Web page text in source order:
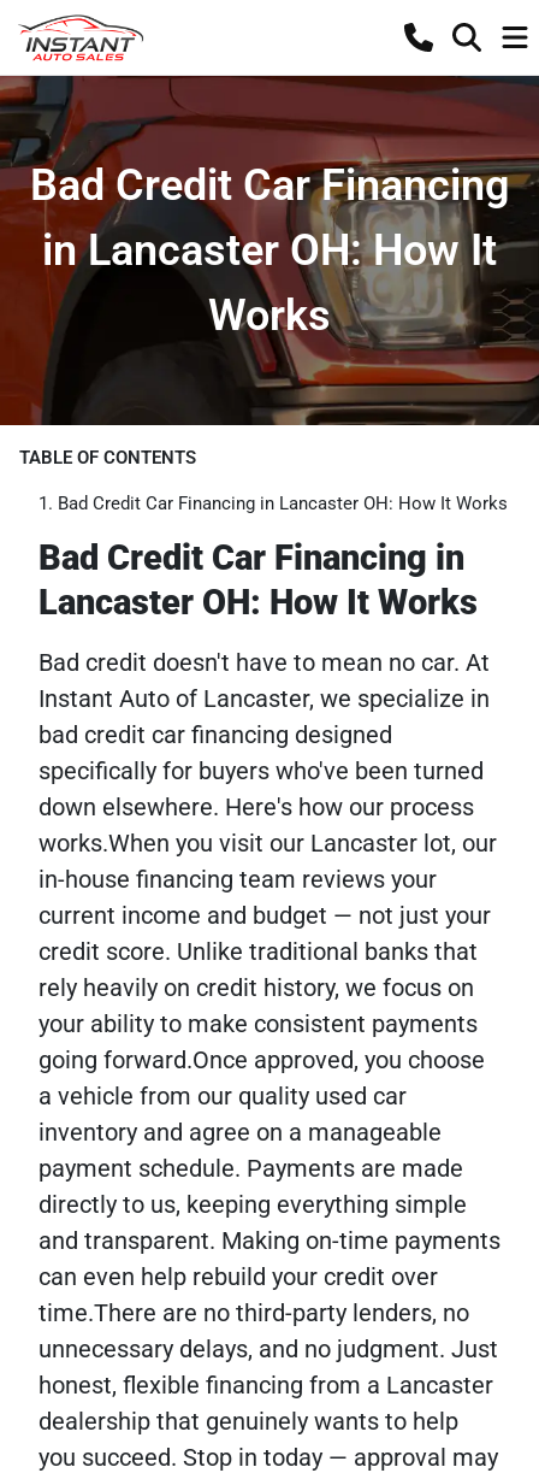
Bad Credit Car Financing
in Lancaster OH: How It
Works
TABLE OF CONTENTS
Bad Credit Car Financing in Lancaster OH: How It Works
Bad Credit Car Financing in
Lancaster OH: How It Works
Bad credit doesn't have to mean no car. At
Instant Auto of Lancaster, we specialize in
bad credit car financing designed
specifically for buyers who've been turned
down elsewhere. Here's how our process
works.When you visit our Lancaster lot, our
in-house financing team reviews your
current income and budget — not just your
credit score. Unlike traditional banks that
rely heavily on credit history, we focus on
your ability to make consistent payments
going forward.Once approved, you choose
a vehicle from our quality used car
inventory and agree on a manageable
payment schedule. Payments are made
directly to us, keeping everything simple
and transparent. Making on-time payments
can even help rebuild your credit over
time.There are no third-party lenders, no
unnecessary delays, and no judgment. Just
honest, flexible financing from a Lancaster
dealership that genuinely wants to help
you succeed. Stop in today — approval may